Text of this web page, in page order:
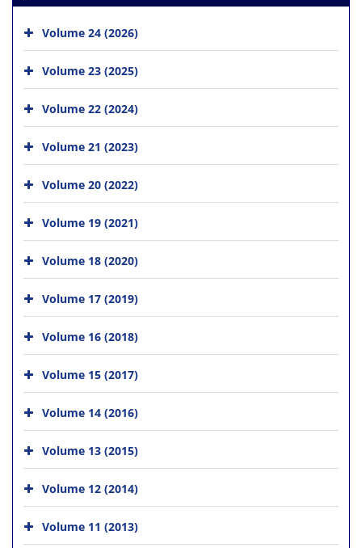
Volume 24 (2026)
Volume 23 (2025)
Volume 22 (2024)
Volume 21 (2023)
Volume 20 (2022)
Volume 19 (2021)
Volume 18 (2020)
Volume 17 (2019)
Volume 16 (2018)
Volume 15 (2017)
Volume 14 (2016)
Volume 13 (2015)
Volume 12 (2014)
Volume 11 (2013)